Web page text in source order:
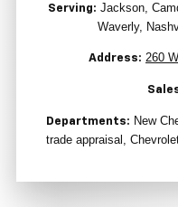
Serving: Jackson,
Waverly,
Address: 260
Departments: New
trade appraisal,